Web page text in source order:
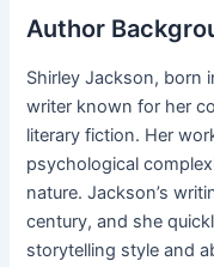
Author
Shirley Jackson, born
writer known for her
literary fiction. Her
psychological
nature. Jackson’s
century, and she
storytelling style and